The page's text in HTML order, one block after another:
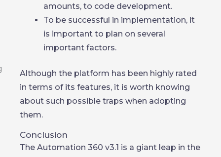
amounts, to code development.
To be successful in implementation, it
is important to plan on several
important factors.
Although the platform has been highly rated
in terms of its features, it is worth knowing
about such possible traps when adopting
them.
Conclusion
The Automation 360 v3.1 is a giant leap in the